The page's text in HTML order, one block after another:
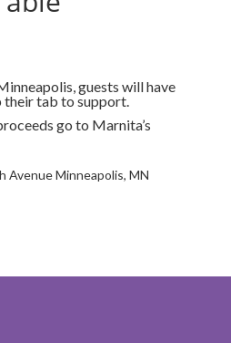
guests will have
tab to support.
go to Marnita’s
Avenue Minneapolis, MN